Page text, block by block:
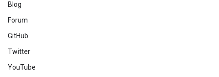
Blog
Forum
GitHub
Twitter
YouTube